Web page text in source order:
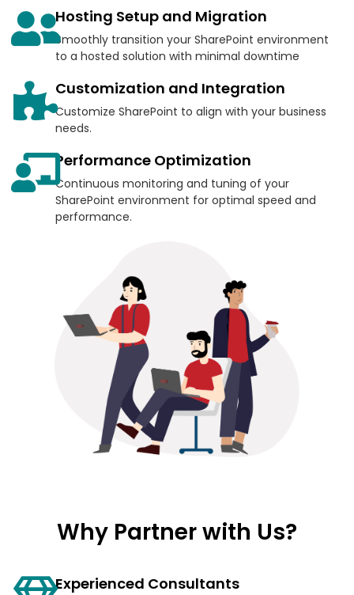
Hosting Setup and Migration
Smoothly transition your SharePoint environment
to a hosted solution with minimal downtime
Customization and Integration
Customize SharePoint to align with your business
needs.
Performance Optimization
Continuous monitoring and tuning of your
SharePoint environment for optimal speed and
performance.
Why Partner with Us?
Experienced Consultants